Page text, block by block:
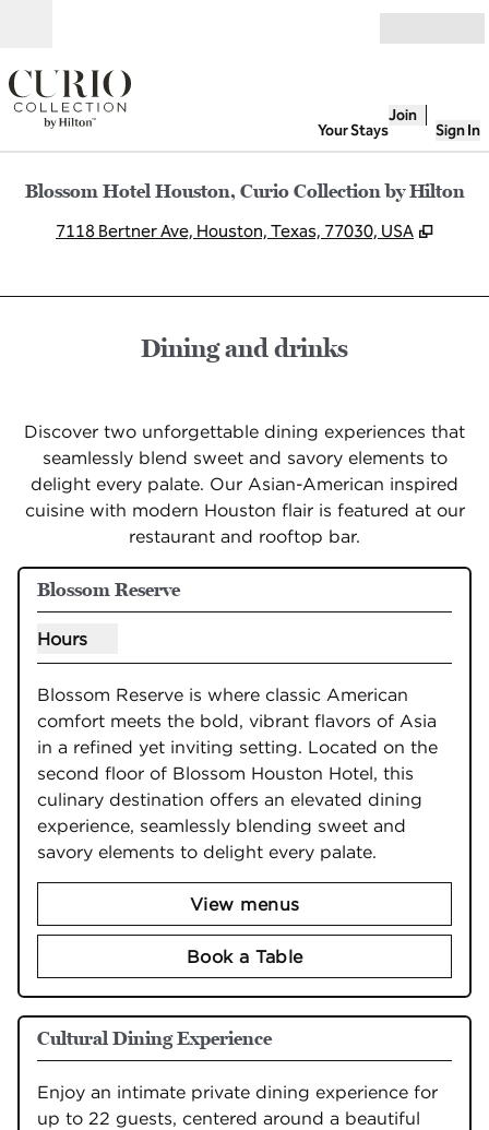
Your Stays
Join
Sign In
Blossom Hotel Houston, Curio Collection by Hilton
7118 Bertner Ave, Houston, Texas, 77030, USA ,
Dining and drinks
Discover two unforgettable dining experiences that
seamlessly blend sweet and savory elements to
delight every palate. Our Asian-American inspired
cuisine with modern Houston flair is featured at our
restaurant and rooftop bar.
Blossom Reserve
Hours
Show hours for Blossom Reserve
Blossom Reserve is where classic American
comfort meets the bold, vibrant flavors of Asia
in a refined yet inviting setting. Located on the
second floor of Blossom Houston Hotel, this
culinary destination offers an elevated dining
experience, seamlessly blending sweet and
savory elements to delight every palate.
View menus
Book a Table
Cultural Dining Experience
Enjoy an intimate private dining experience for
up to 22 guests, centered around a beautiful